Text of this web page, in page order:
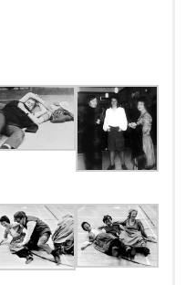
John Bayfield
John Plowman
Vickie Brodsky
Janet Urquhart
Sue Olson
Joy Elliot